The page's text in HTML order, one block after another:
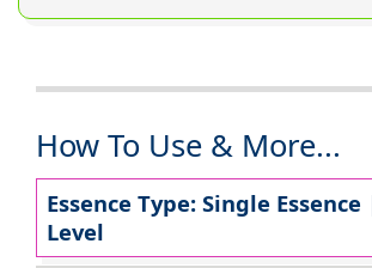
How To Use & More...
Essence Type: Single
Level